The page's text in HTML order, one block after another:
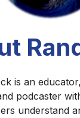
is an
podcaster
understand